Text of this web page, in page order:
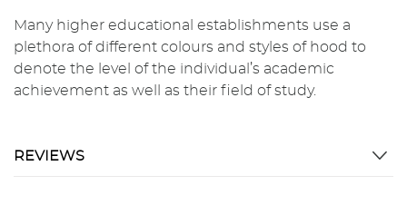
Many higher educational establishments use a
plethora of different colours and styles of hood to
denote the level of the individual’s academic
achievement as well as their field of study.
REVIEWS